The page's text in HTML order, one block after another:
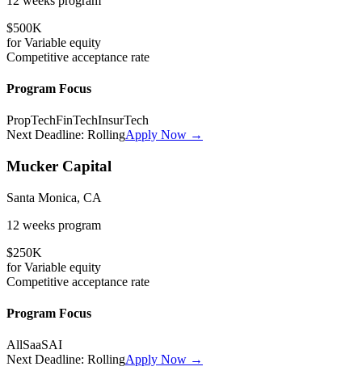
$500K
forVariable equity
Competitive acceptance rate
Program Focus
PropTechFinTechInsurTech
Next Deadline: RollingApply Now →
Mucker Capital
Santa Monica, CA
12 weeks program
$250K
forVariable equity
Competitive acceptance rate
Program Focus
AllSaaSAI
Next Deadline: RollingApply Now →